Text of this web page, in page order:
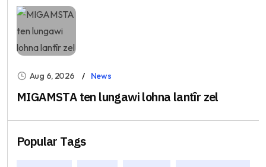
Aug 6, 2026 News
MIGAMSTA ten lungawi lohna lantîr zel
Popular Tags